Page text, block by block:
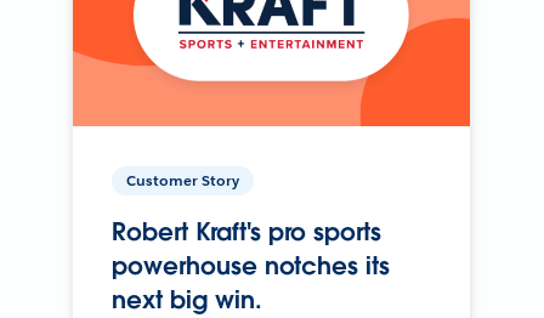
Customer Story
Robert Kraft's pro sports
powerhouse notches its
next big win.